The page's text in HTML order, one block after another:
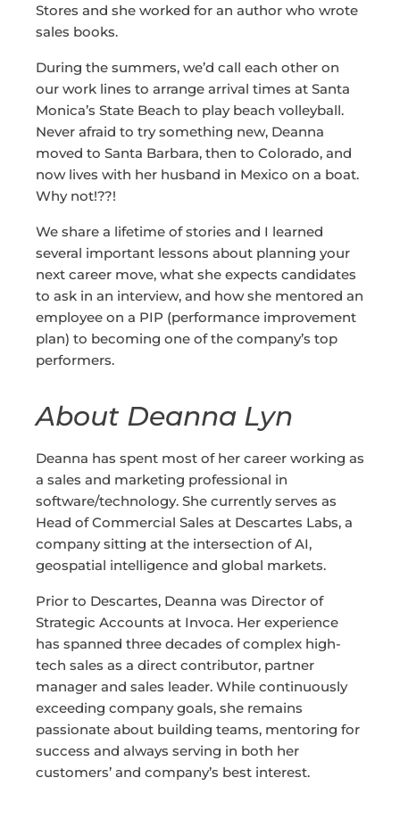
Stores and she worked for an author who wrote
sales books.
During the summers, we’d call each other on
our work lines to arrange arrival times at Santa
Monica’s State Beach to play beach volleyball.
Never afraid to try something new, Deanna
moved to Santa Barbara, then to Colorado, and
now lives with her husband in Mexico on a boat.
Why not!??!
We share a lifetime of stories and I learned
several important lessons about planning your
next career move, what she expects candidates
to ask in an interview, and how she mentored an
employee on a PIP (performance improvement
plan) to becoming one of the company’s top
performers.
About Deanna Lyn
Deanna has spent most of her career working as
a sales and marketing professional in
software/technology. She currently serves as
Head of Commercial Sales at Descartes Labs, a
company sitting at the intersection of AI,
geospatial intelligence and global markets.
Prior to Descartes, Deanna was Director of
Strategic Accounts at Invoca. Her experience
has spanned three decades of complex high-
tech sales as a direct contributor, partner
manager and sales leader. While continuously
exceeding company goals, she remains
passionate about building teams, mentoring for
success and always serving in both her
customers’ and company’s best interest.